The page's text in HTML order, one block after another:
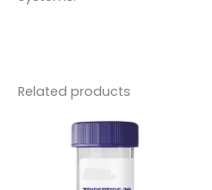
Related products